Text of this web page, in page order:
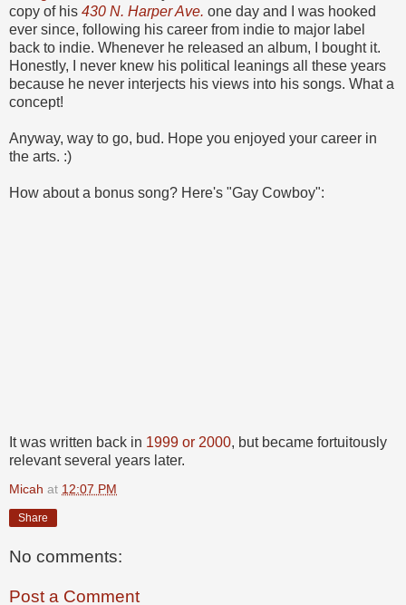
copy of his 430 N. Harper Ave. one day and I was hooked
ever since, following his career from indie to major label
back to indie. Whenever he released an album, I bought it.
Honestly, I never knew his political leanings all these years
because he never interjects his views into his songs. What a
concept!
Anyway, way to go, bud. Hope you enjoyed your career in
the arts. :)
How about a bonus song? Here's "Gay Cowboy":
It was written back in 1999 or 2000, but became fortuitously
relevant several years later.
Micah at 12:07 PM
Share
No comments:
Post a Comment